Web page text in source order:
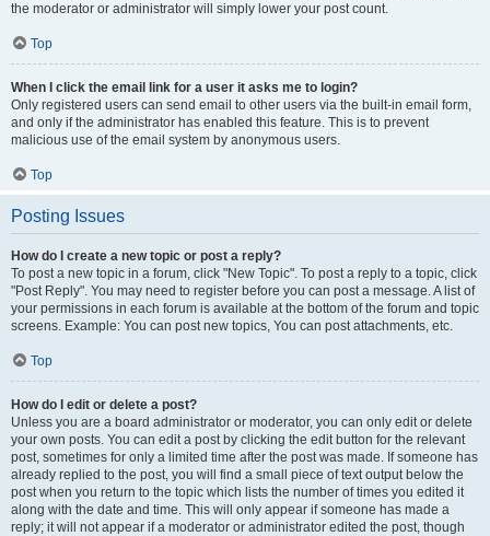
the moderator or administrator will simply lower your post count.
Top
When I click the email link for a user it asks me to login?
Only registered users can send email to other users via the built-in email form,
and only if the administrator has enabled this feature. This is to prevent
malicious use of the email system by anonymous users.
Top
Posting Issues
How do I create a new topic or post a reply?
To post a new topic in a forum, click "New Topic". To post a reply to a topic, click
"Post Reply". You may need to register before you can post a message. A list of
your permissions in each forum is available at the bottom of the forum and topic
screens. Example: You can post new topics, You can post attachments, etc.
Top
How do I edit or delete a post?
Unless you are a board administrator or moderator, you can only edit or delete
your own posts. You can edit a post by clicking the edit button for the relevant
post, sometimes for only a limited time after the post was made. If someone has
already replied to the post, you will find a small piece of text output below the
post when you return to the topic which lists the number of times you edited it
along with the date and time. This will only appear if someone has made a
reply; it will not appear if a moderator or administrator edited the post, though